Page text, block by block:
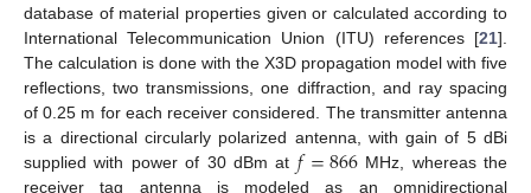
database of material properties given or calculated according to
International Telecommunication Union (ITU) references [21].
The calculation is done with the X3D propagation model with five
reflections, two transmissions, one diffraction, and ray spacing
of 0.25 m for each receiver considered. The transmitter antenna
is a directional circularly polarized antenna, with gain of 5 dBi
supplied with power of 30 dBm at 𝑓=866MHz, whereas the
receiver tag antenna is modeled as an omnidirectional